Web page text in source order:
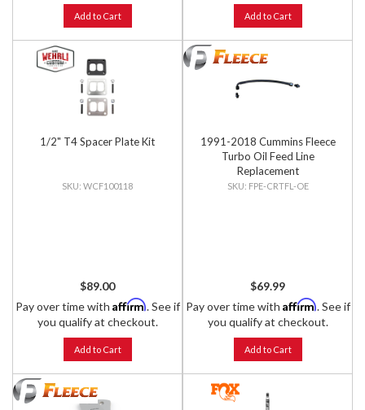
Add to Cart Add to Cart
1/2" T4 Spacer Plate Kit
WCF100118
$89.00
Pay over time with Affirm. See if
you qualify at checkout.
Add to Cart
1991-2018 Cummins Fleece
Turbo Oil Feed Line
Replacement
FPE-CRTFL-OE
$69.99
Pay over time with Affirm. See if
you qualify at checkout.
Add to Cart